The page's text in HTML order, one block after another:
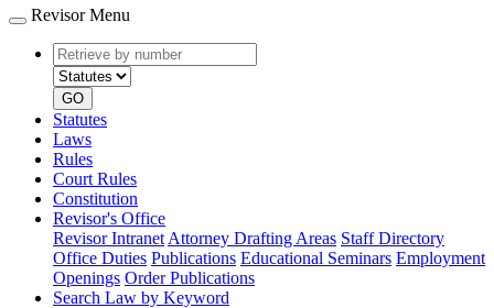
Revisor Menu
Retrieve
by
number
type
GO
Statutes
Laws
Rules
Court Rules
Constitution
Revisor's Office
Revisor Intranet Attorney Drafting Areas Staff Directory
Office Duties Publications Educational Seminars Employment
Openings Order Publications
Search Law by Keyword